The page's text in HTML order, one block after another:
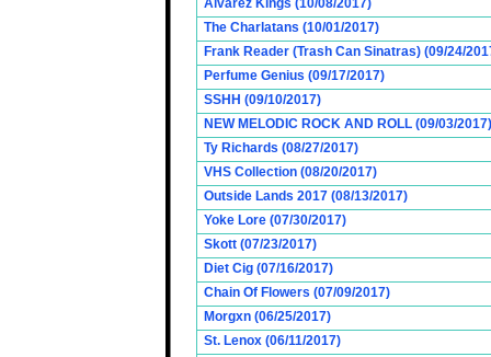
Alvarez Kings (10/08/2017)
The Charlatans (10/01/2017)
Frank Reader (Trash Can Sinatras) (09/24/
Perfume Genius (09/17/2017)
SSHH (09/10/2017)
NEW MELODIC ROCK AND ROLL (09/03/2017)
Ty Richards (08/27/2017)
VHS Collection (08/20/2017)
Outside Lands 2017 (08/13/2017)
Yoke Lore (07/30/2017)
Skott (07/23/2017)
Diet Cig (07/16/2017)
Chain Of Flowers (07/09/2017)
Morgxn (06/25/2017)
St. Lenox (06/11/2017)